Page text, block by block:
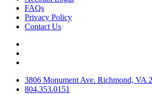
FAQs
Privacy Policy
Contact Us
3806 Monument Ave. Richmond, VA
804.353.0151